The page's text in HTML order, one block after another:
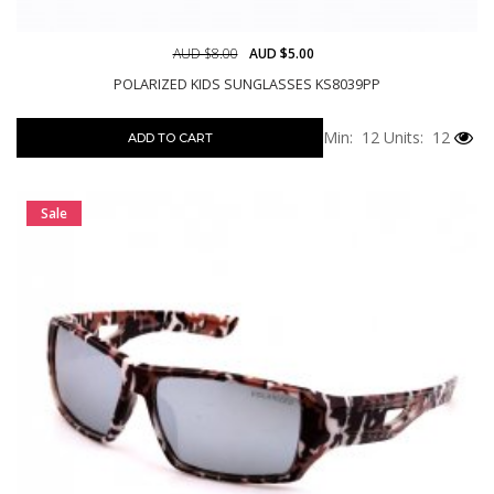
POLARIZED KIDS SUNGLASSES KS8039PP
AUD $8.00 AUD $5.00
ADD TO CART Min: 12 Units: 12
Sale